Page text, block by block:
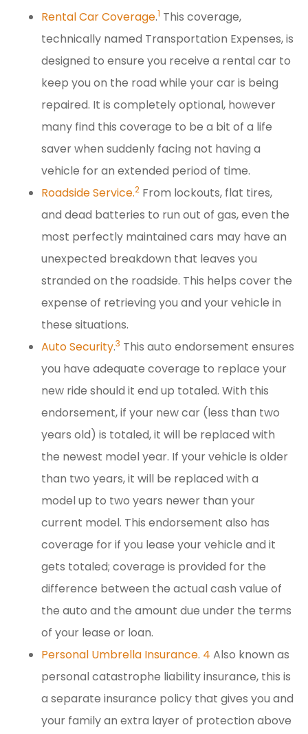
Rental Car Coverage.1 This coverage,
technically named Transportation Expenses, is
designed to ensure you receive a rental car to
keep you on the road while your car is being
repaired. It is completely optional, however
many find this coverage to be a bit of a life
saver when suddenly facing not having a
vehicle for an extended period of time.
Roadside Service.2 From lockouts, flat tires,
and dead batteries to run out of gas, even the
most perfectly maintained cars may have an
unexpected breakdown that leaves you
stranded on the roadside. This helps cover the
expense of retrieving you and your vehicle in
these situations.
Auto Security.3 This auto endorsement ensures
you have adequate coverage to replace your
new ride should it end up totaled. With this
endorsement, if your new car (less than two
years old) is totaled, it will be replaced with
the newest model year. If your vehicle is older
than two years, it will be replaced with a
model up to two years newer than your
current model. This endorsement also has
coverage for if you lease your vehicle and it
gets totaled; coverage is provided for the
difference between the actual cash value of
the auto and the amount due under the terms
of your lease or loan.
Personal Umbrella Insurance. 4 Also known as
personal catastrophe liability insurance, this is
a separate insurance policy that gives you and
your family an extra layer of protection above